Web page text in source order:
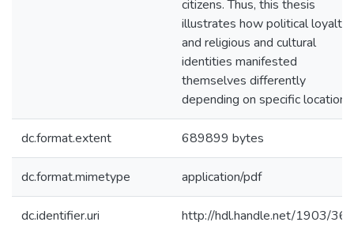
citizens. Thus, this thesis
illustrates how political loyalty,
and religious and cultural
identities manifested
themselves differently
depending on specific locations.
dc.format.extent 689899 bytes
dc.format.mimetype application/pdf
dc.identifier.uri http://hdl.handle.net/1903/